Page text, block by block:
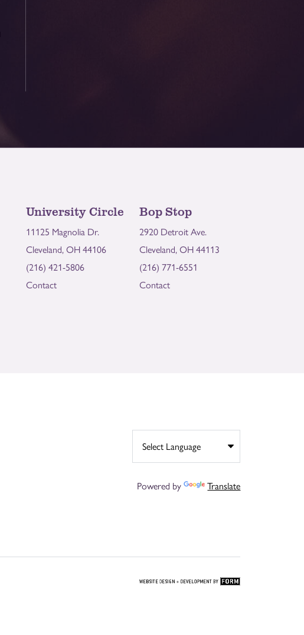
University Circle
11125 Magnolia Dr.
Cleveland, OH 44106
(216) 421-5806
Contact
Bop Stop
2920 Detroit Ave.
Cleveland, OH 44113
(216) 771-6551
Contact
Powered by Translate